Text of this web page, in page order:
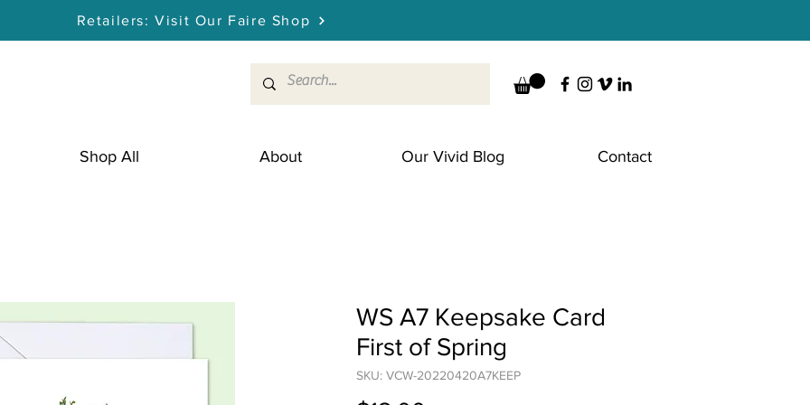
Retailers: Visit Our Faire Shop
Shop All About Our Vivid Blog Contact
WS A7 Keepsake Card
First of Spring
SKU: VCW-20220420A7KEEP